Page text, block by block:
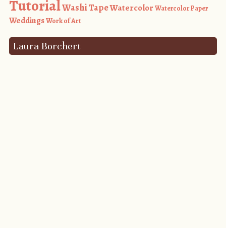
TutorialWashi TapeWatercolorWatercolor Paper
WeddingsWork of Art
Laura Borchert